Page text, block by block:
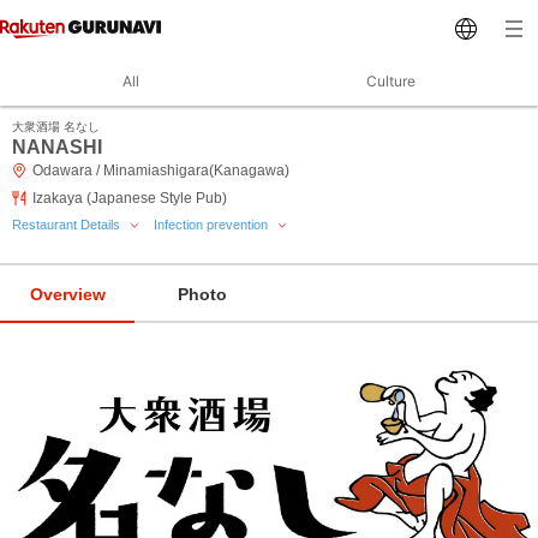
All Culture
大衆酒場 名なし
NANASHI
Odawara / Minamiashigara(Kanagawa)
Izakaya (Japanese Style Pub)
Restaurant Details Infection prevention
Overview Photo